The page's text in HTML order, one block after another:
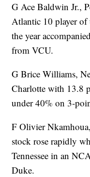
G Ace Baldwin Jr.,
Atlantic 10 player of
the year
from VCU.
G Brice Williams,
Charlotte with 13.8
under 40% on 3-
F Olivier
stock rose rapidly
Tennessee in an
Duke.